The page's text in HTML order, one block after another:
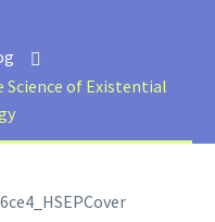
Science of Existential